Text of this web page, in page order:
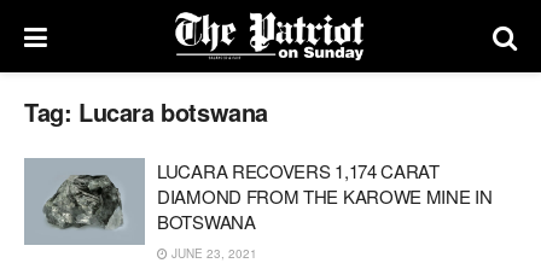
Tag: Lucara botswana
LUCARA RECOVERS 1,174 CARAT
DIAMOND FROM THE KAROWE MINE IN
BOTSWANA
JUNE 23, 2021